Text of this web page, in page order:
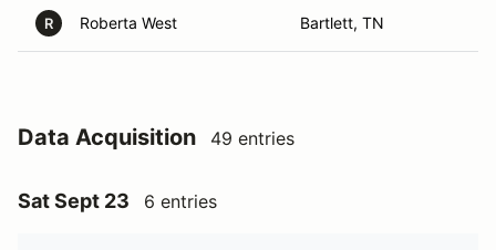
R Roberta West Bartlett, TN
Data Acquisition 49 entries
Sat Sept 23 6 entries